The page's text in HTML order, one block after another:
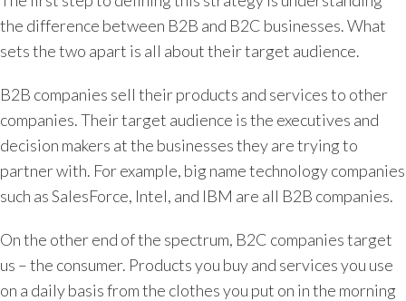
the difference between B2B and B2C businesses. What
sets the two apart is all about their target audience.
B2B companies sell their products and services to other
companies. Their target audience is the executives and
decision makers at the businesses they are trying to
partner with. For example, big name technology companies
such as SalesForce, Intel, and IBM are all B2B companies.
On the other end of the spectrum, B2C companies target
us – the consumer. Products you buy and services you use
on a daily basis from the clothes you put on in the morning